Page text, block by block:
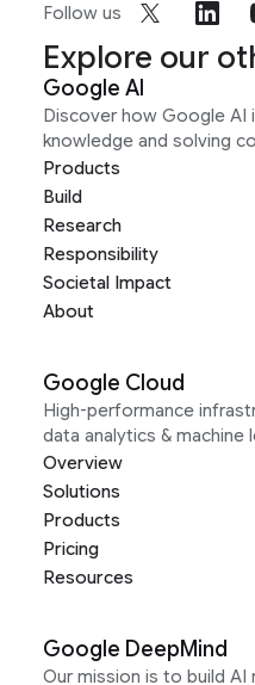
Follow us
Explore our
Google AI
Discover how Google AI
knowledge and solving
Products
Build
Research
Responsibility
Societal Impact
About
Google Cloud
High-performance
data analytics & machine
Overview
Solutions
Products
Pricing
Resources
Google DeepMind
Our mission is to build